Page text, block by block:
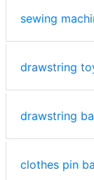
sewing
drawstring
drawstring
clothes pin